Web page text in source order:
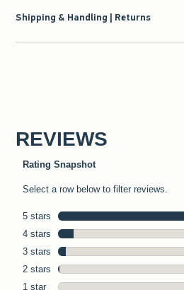
Shipping & Handling | Returns